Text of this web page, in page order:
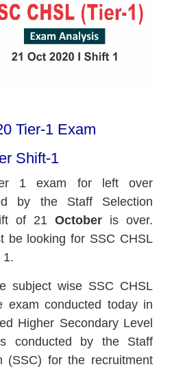
Tier-1 Exam
Shift-1
1 exam for left over
by the Staff Selection
of 21 October is over.
be looking for SSC CHSL
1.
subject wise SSC CHSL
exam conducted today in
Higher Secondary Level
conducted by the Staff
(SSC) for the recruitment